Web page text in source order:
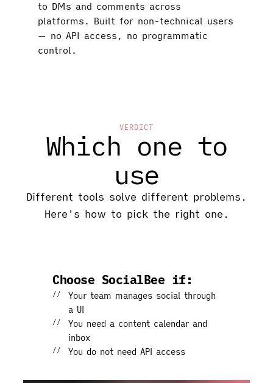
to DMs and comments across
platforms. Built for non-technical users
— no API access, no programmatic
control.
VERDICT
Which one to
use
Different tools solve different problems.
Here's how to pick the right one.
Choose SocialBee if:
Your team manages social through
a UI
You need a content calendar and
inbox
You do not need API access